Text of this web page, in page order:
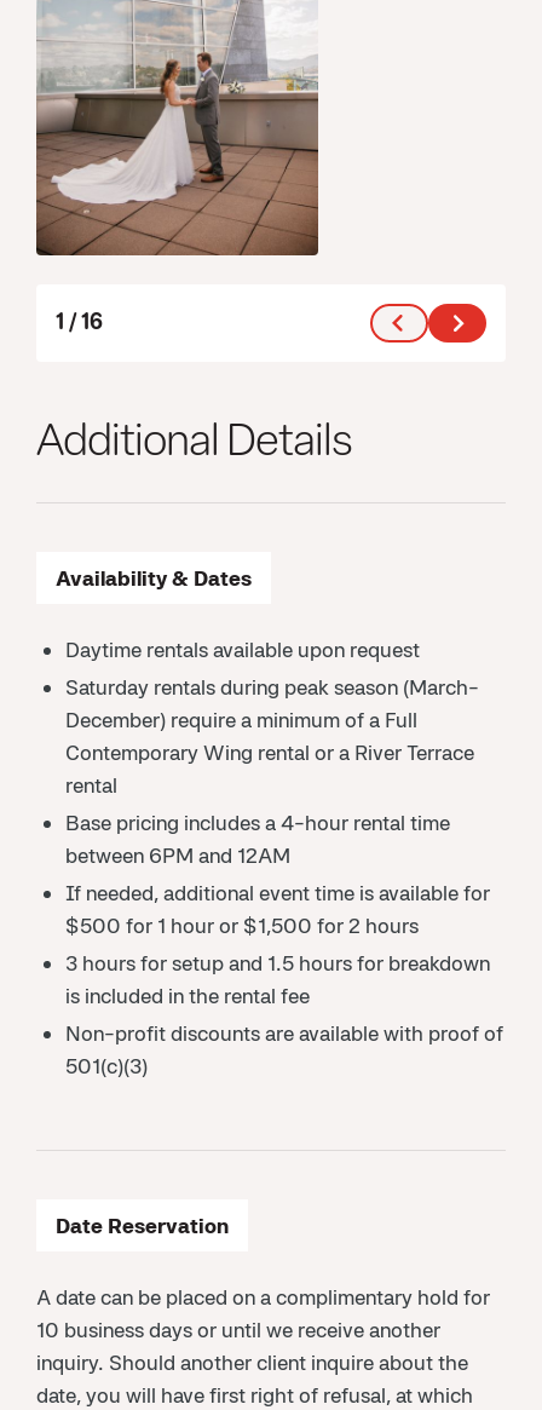
1 /16
Additional Details
Availability & Dates
Daytime rentals available upon request
Saturday rentals during peak season (March-
December) require a minimum of a Full
Contemporary Wing rental or a River Terrace
rental
Base pricing includes a 4-hour rental time
between 6PM and 12AM
If needed, additional event time is available for
$500 for 1 hour or $1,500 for 2 hours
3 hours for setup and 1.5 hours for breakdown
is included in the rental fee
Non-profit discounts are available with proof of
501(c)(3)
Date Reservation
A date can be placed on a complimentary hold for
10 business days or until we receive another
inquiry. Should another client inquire about the
date, you will have first right of refusal, at which